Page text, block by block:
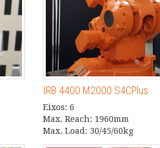
IRB 4400 M2000 S4CPlus
Eixos: 6
Max. Reach: 1960mm
Max. Load: 30/45/60kg